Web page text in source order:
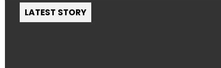
LATEST STORY